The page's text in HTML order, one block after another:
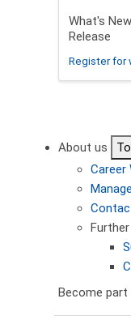
What's
Release
Register for
About us
Career
Become